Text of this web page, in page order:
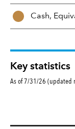
Cash,
Key statistics
As of 7/31/26 (updated